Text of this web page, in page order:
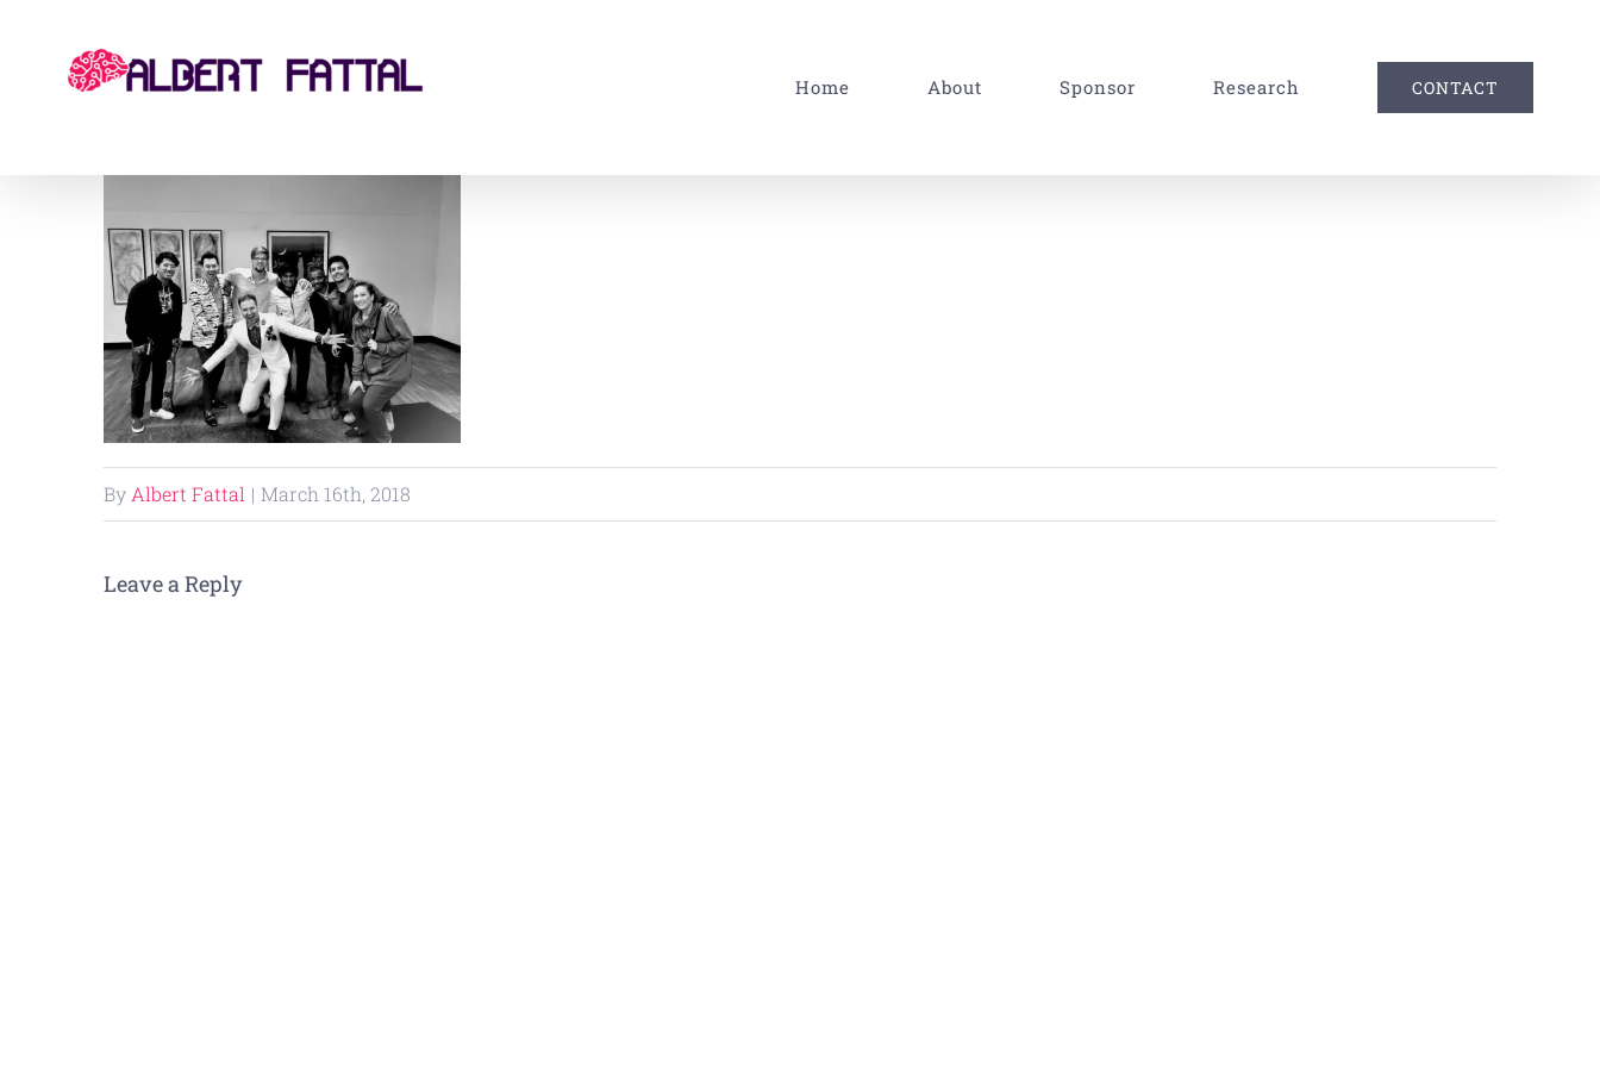
Home About Sponsor Research CONTACT
By Albert Fattal | March 16th, 2018
Leave a Reply